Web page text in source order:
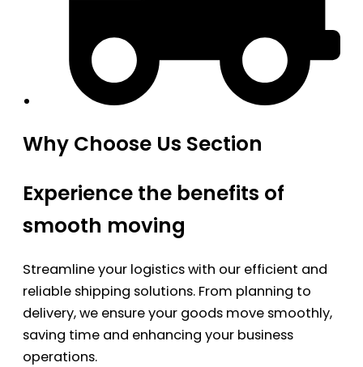
Why Choose Us Section
Experience the benefits of
smooth moving
Streamline your logistics with our efficient and
reliable shipping solutions. From planning to
delivery, we ensure your goods move smoothly,
saving time and enhancing your business
operations.